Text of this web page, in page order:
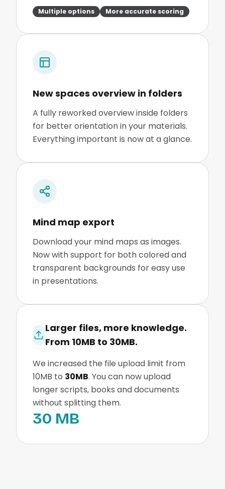
Multiple options More accurate scoring
New spaces overview in folders
A fully reworked overview inside folders
for better orientation in your materials.
Everything important is now at a glance.
Mind map export
Download your mind maps as images.
Now with support for both colored and
transparent backgrounds for easy use
in presentations.
Larger files, more knowledge.
From 10MB to 30MB.
We increased the file upload limit from
10MB to 30MB. You can now upload
longer scripts, books and documents
without splitting them.
30 MB